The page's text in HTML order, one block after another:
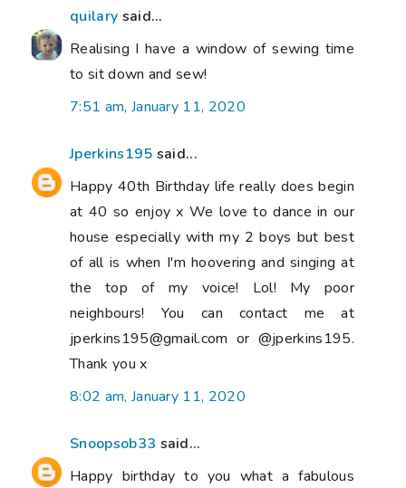
quilary said...
Realising I have a window of sewing time
to sit down and sew!
7:51 am, January 11, 2020
Jperkins195 said...
Happy 40th Birthday life really does begin
at 40 so enjoy x We love to dance in our
house especially with my 2 boys but best
of all is when I'm hoovering and singing at
the top of my voice! Lol! My poor
neighbours! You can contact me at
jperkins195@gmail.com or @jperkins195.
Thank you x
8:02 am, January 11, 2020
Snoopsob33 said...
Happy birthday to you what a fabulous